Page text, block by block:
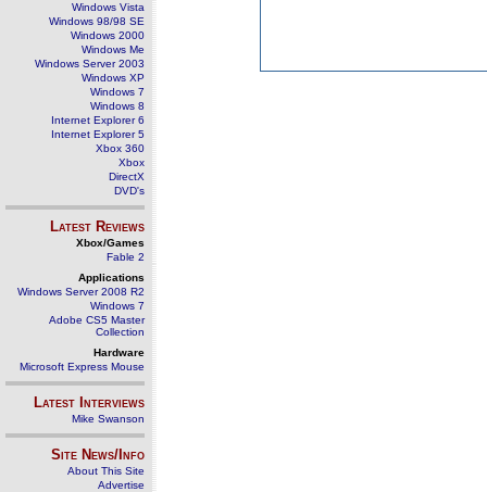
Windows Vista
Windows 98/98 SE
Windows 2000
Windows Me
Windows Server 2003
Windows XP
Windows 7
Windows 8
Internet Explorer 6
Internet Explorer 5
Xbox 360
Xbox
DirectX
DVD's
Latest Reviews
Xbox/Games
Fable 2
Applications
Windows Server 2008 R2
Windows 7
Adobe CS5 Master
Collection
Hardware
Microsoft Express Mouse
Latest Interviews
Mike Swanson
Site News/Info
About This Site
Advertise